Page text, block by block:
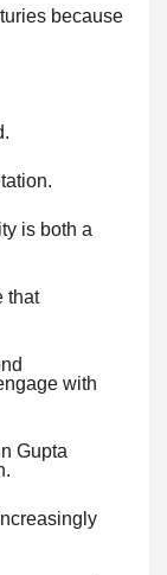
because
is both a
that
with
Gupta